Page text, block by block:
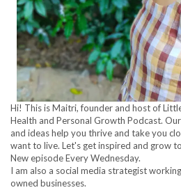
Hi! This is Maitri, founder and host of
Health and Personal Growth Podcast.
and ideas help you thrive and take you
want to live. Let's get inspired and grow
New episode Every Wednesday.
I am also a social media strategist
owned businesses.